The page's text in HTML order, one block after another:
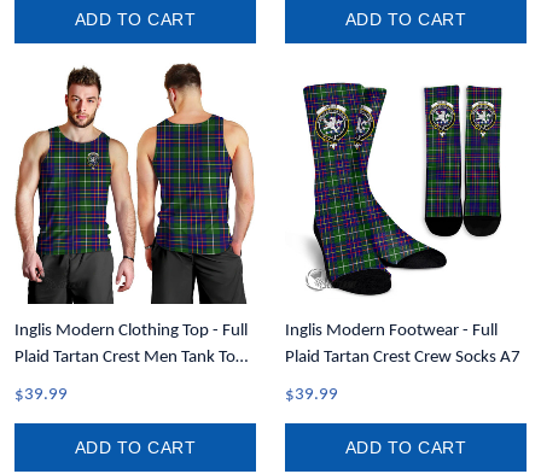
ADD TO CART ADD TO CART
Inglis Modern Clothing Top - Full
Plaid Tartan Crest Men Tank Top
A7
$39.99
ADD TO CART
Inglis Modern Footwear - Full
Plaid Tartan Crest Crew Socks A7
$39.99
ADD TO CART